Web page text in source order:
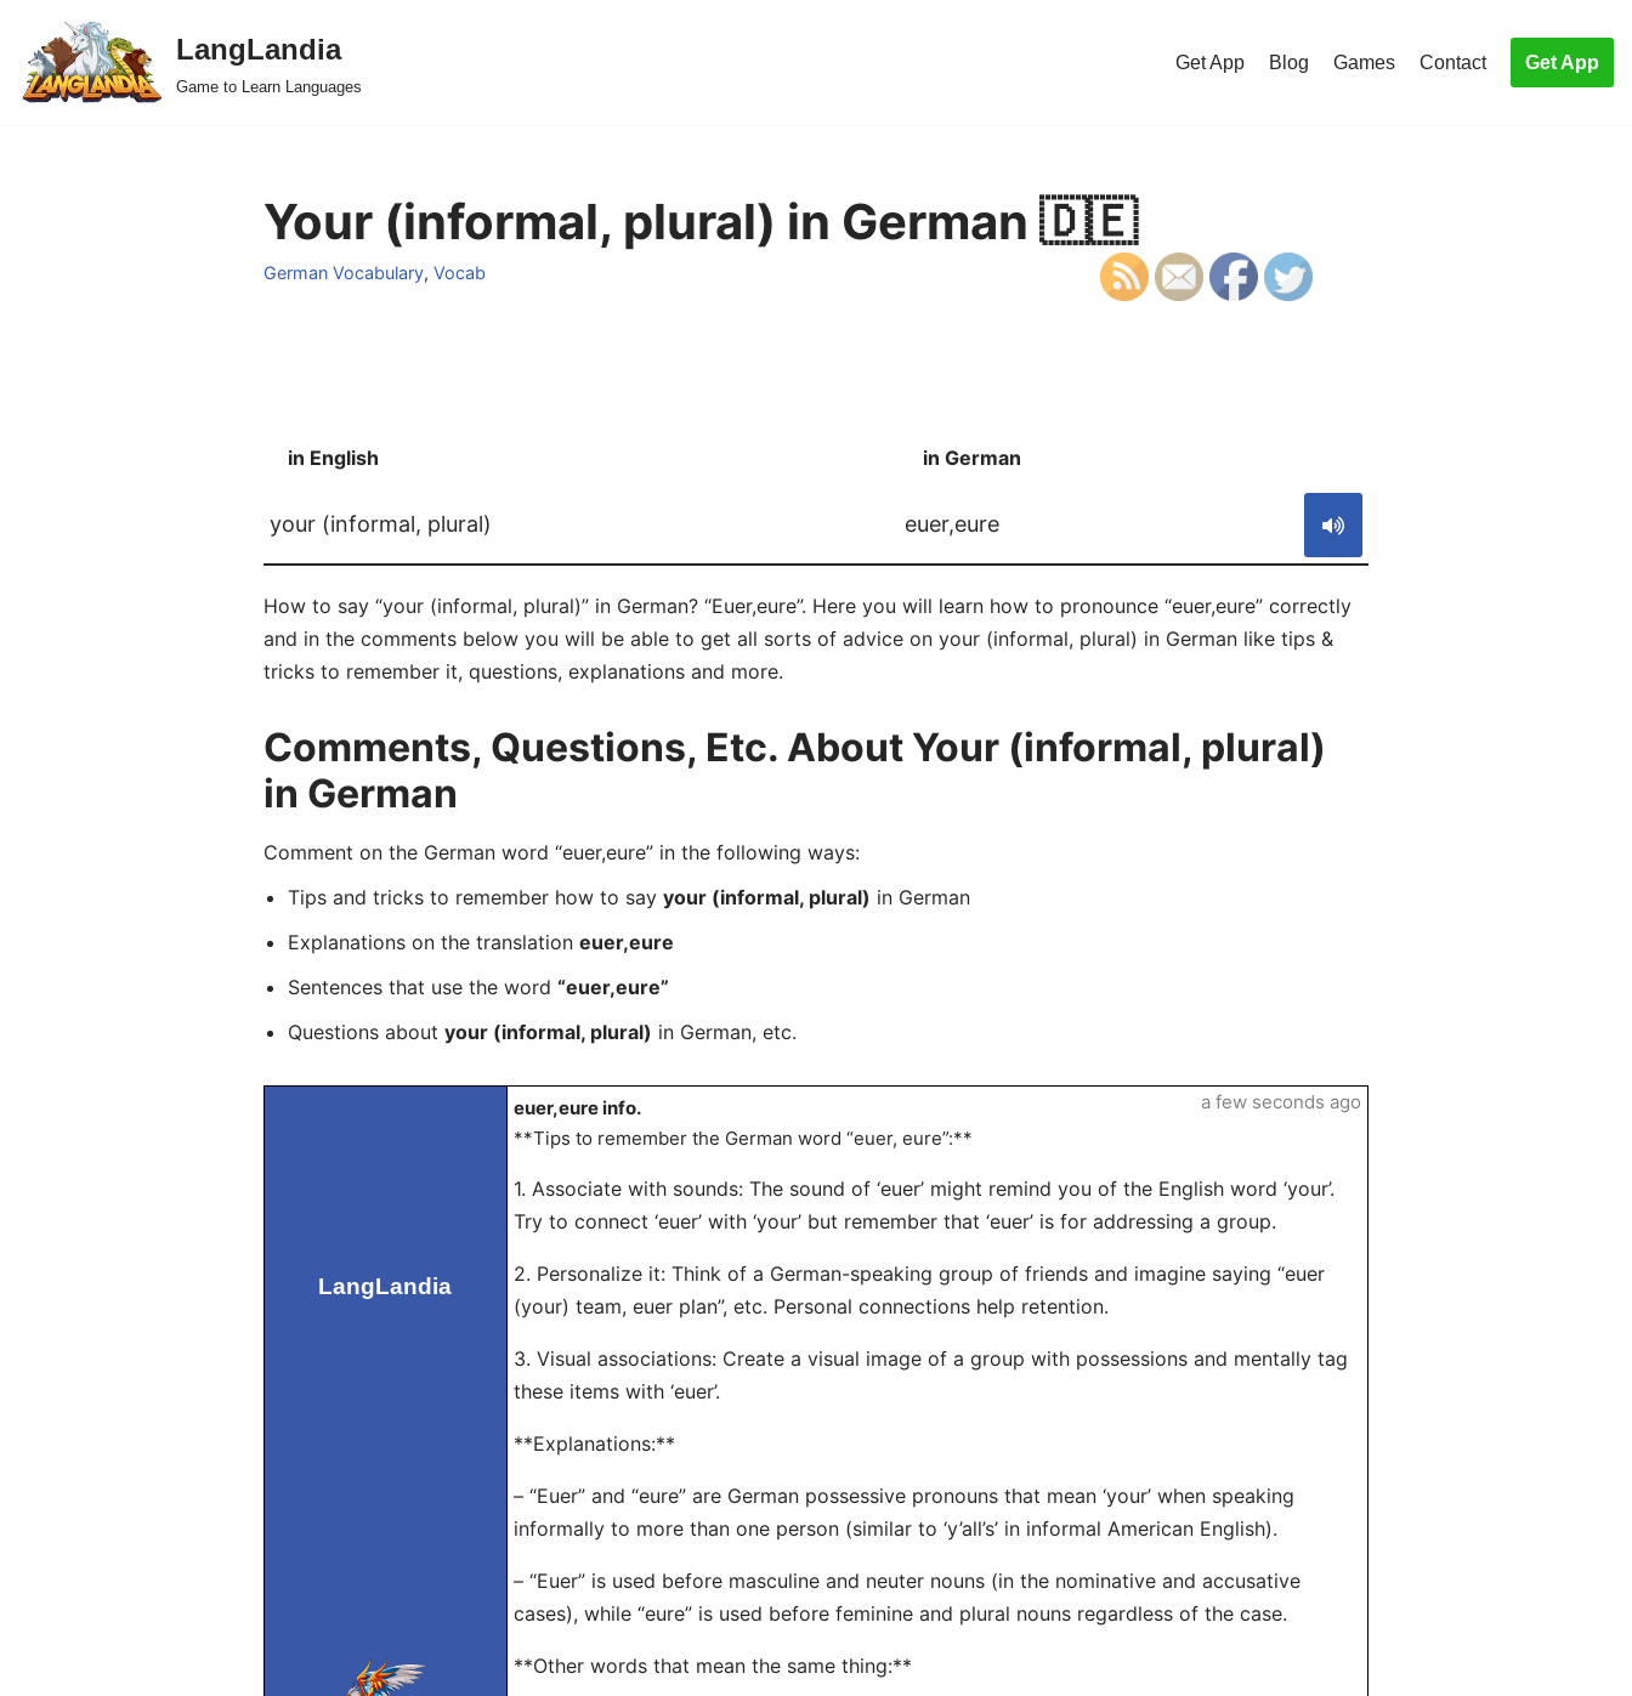
Skip
to
LangLandia
Game to Learn Languages
Get App Blog Games Contact Get App
Your (informal, plural) in German 🇩🇪
German Vocabulary, Vocab
in English in German
your (informal, plural) euer,eure
How to say “your (informal, plural)” in German? “Euer,eure”. Here you will learn how to pronounce “euer,eure” correctly
and in the comments below you will be able to get all sorts of advice on your (informal, plural) in German like tips &
tricks to remember it, questions, explanations and more.
Comments, Questions, Etc. About Your (informal, plural)
in German
Comment on the German word “euer,eure” in the following ways:
Tips and tricks to remember how to say your (informal, plural) in German
Explanations on the translation euer,eure
Sentences that use the word “euer,eure”
Questions about your (informal, plural) in German, etc.
LangLandia
euer,eure info.
**Tips to remember the German word “euer, eure”:**
1. Associate with sounds: The sound of ‘euer’ might remind you of the English word ‘your’.
Try to connect ‘euer’ with ‘your’ but remember that ‘euer’ is for addressing a group.
2. Personalize it: Think of a German-speaking group of friends and imagine saying “euer
(your) team, euer plan”, etc. Personal connections help retention.
3. Visual associations: Create a visual image of a group with possessions and mentally tag
these items with ‘euer’.
**Explanations:**
– “Euer” and “eure” are German possessive pronouns that mean ‘your’ when speaking
informally to more than one person (similar to ‘y’all’s’ in informal American English).
– “Euer” is used before masculine and neuter nouns (in the nominative and accusative
cases), while “eure” is used before feminine and plural nouns regardless of the case.
**Other words that mean the same thing:**
a few seconds ago